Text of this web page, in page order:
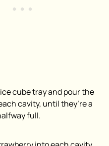
cube tray and pour the
cavity, until they’re a
full.